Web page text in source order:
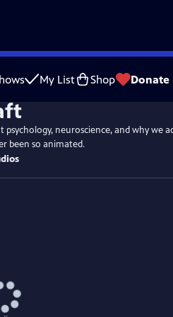
My List Shop Donate
psychology, neuroscience, and why we
been so animated.